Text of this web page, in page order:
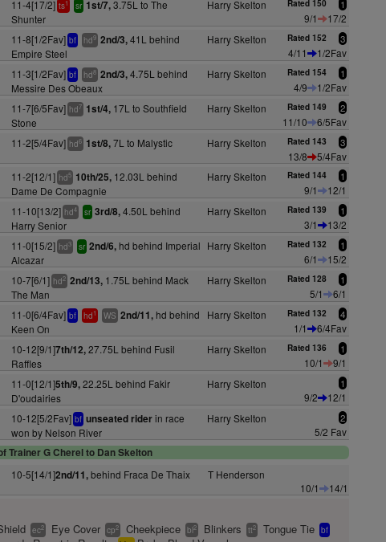
11-4[17/2] ts1 sr 1st/7,3.75L to The
Shunter
Harry Skelton Rated 150 1
9/1
17/2
11-8[1/2Fav] bf hd9 2nd/3,41L behind
Empire Steel
Harry Skelton Rated 152 3
4/11
1/2Fav
11-3[1/2Fav] bf hd8 2nd/3,4.75L behind
Messire Des Obeaux
Harry Skelton Rated 154 1
4/9
1/2Fav
11-7[6/5Fav] hd7 1st/4,17L to Southfield
Stone
Harry Skelton Rated 149 2
11/10
6/5Fav
11-2[5/4Fav] hd6 1st/8,7L to Malystic Harry Skelton Rated 143 3
13/8
5/4Fav
11-2[12/1] hd5 10th/25,12.03L behind
Dame De Compagnie
Harry Skelton Rated 144 1
9/1
12/1
11-10[13/2] hd4 sr 3rd/8,4.50L behind
Harry Senior
Harry Skelton Rated 139 1
3/1
13/2
11-0[15/2] hd3 sr 2nd/6,hd behind Imperial
Alcazar
Harry Skelton Rated 132 1
6/1
15/2
10-7[6/1] hd2 2nd/13,1.75L behind Mack
The Man
Harry Skelton Rated 128 1
5/1
6/1
11-0[6/4Fav] bf hd1 WS 2nd/11,hd behind
Keen On
Harry Skelton Rated 132 4
1/1
6/4Fav
10-12[9/1]7th/12,27.75L behind Fusil
Raffles
Harry Skelton Rated 136 1
10/1
9/1
11-0[12/1]5th/9,22.25L behind Fakir
D'oudairies
Harry Skelton 1
9/2
12/1
10-12[5/2Fav] bf unseated riderin race
won by Nelson River
Harry Skelton 2
5/2 Fav
Trainer G Cherel to Dan Skelton
10-5[14/1]2nd/11,behind Fraca De Thaix
T Henderson
10/1
14/1
ec2 Eye Cover cp2 Cheekpiece bl2 Blinkers tt2 Tongue Tie bf